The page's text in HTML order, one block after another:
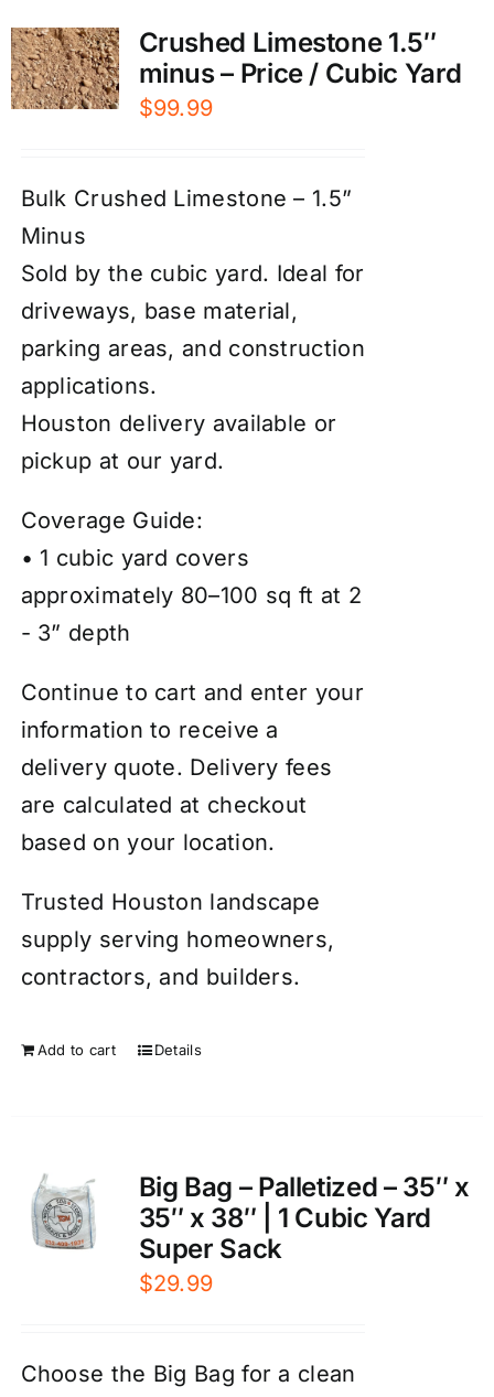
Crushed Limestone 1.5″
minus – Price / Cubic Yard
$99.99
Bulk Crushed Limestone – 1.5”
Minus
Sold by the cubic yard. Ideal for
driveways, base material,
parking areas, and construction
applications.
Houston delivery available or
pickup at our yard.
Coverage Guide:
• 1 cubic yard covers
approximately 80–100 sq ft at 2
- 3” depth
Continue to cart and enter your
information to receive a
delivery quote. Delivery fees
are calculated at checkout
based on your location.
Trusted Houston landscape
supply serving homeowners,
contractors, and builders.
Add to cart Details
Big Bag – Palletized – 35″ x
35″ x 38″ | 1 Cubic Yard
Super Sack
$29.99
Choose the Big Bag for a clean